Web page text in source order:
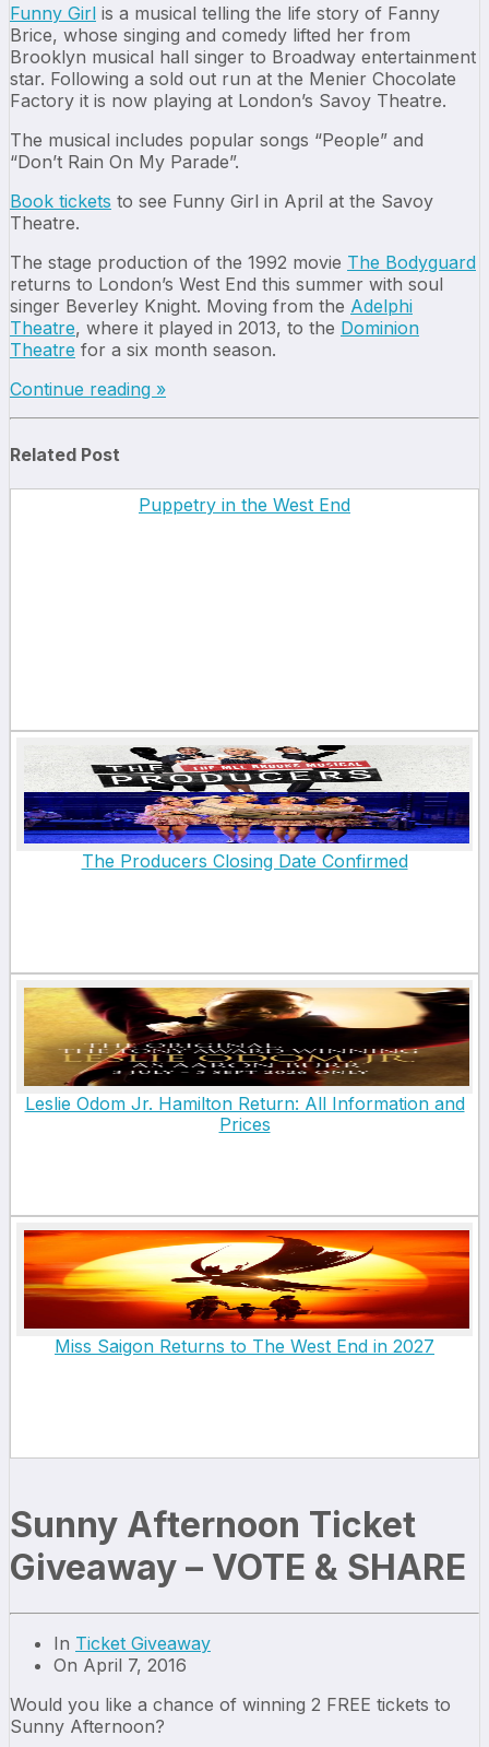
Funny Girl is a musical telling the life story of Fanny
Brice, whose singing and comedy lifted her from
Brooklyn musical hall singer to Broadway entertainment
star. Following a sold out run at the Menier Chocolate
Factory it is now playing at London’s Savoy Theatre.
The musical includes popular songs “People” and
“Don’t Rain On My Parade”.
Book tickets to see Funny Girl in April at the Savoy
Theatre.
The stage production of the 1992 movie The Bodyguard
returns to London’s West End this summer with soul
singer Beverley Knight. Moving from the Adelphi
Theatre, where it played in 2013, to the Dominion
Theatre for a six month season.
Continue reading »
Related Post
Puppetry in the West End
The Producers Closing Date Confirmed
Leslie Odom Jr. Hamilton Return: All Information and
Prices
Miss Saigon Returns to The West End in 2027
Sunny Afternoon Ticket
Giveaway – VOTE & SHARE
In Ticket Giveaway
On April 7, 2016
Would you like a chance of winning 2 FREE tickets to
Sunny Afternoon?